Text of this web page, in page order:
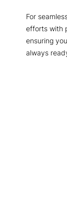
For
efforts with
ensuring
always